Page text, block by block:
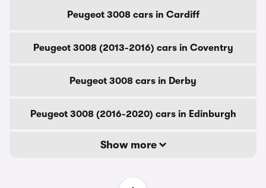
Peugeot 3008 cars in Cardiff
Peugeot 3008 (2013-2016) cars in Coventry
Peugeot 3008 cars in Derby
Peugeot 3008 (2016-2020) cars in Edinburgh
Show more